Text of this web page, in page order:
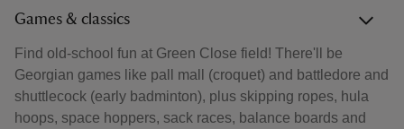
Games & classics
Find old‑school fun at Green Close field! There'll be
Georgian games like pall mall (croquet) and battledore and
shuttlecock (early badminton), plus skipping ropes, hula
hoops, space hoppers, sack races, balance boards and